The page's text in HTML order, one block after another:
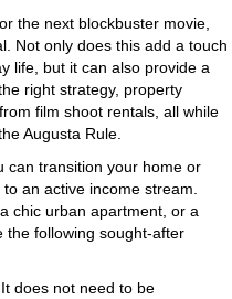
the next blockbuster movie,
Not only does this add a touch
life, but it can also provide a
right strategy, property
film shoot rentals, all while
Augusta Rule.
can transition your home or
an active income stream.
chic urban apartment, or a
the following sought-after
does not need to be